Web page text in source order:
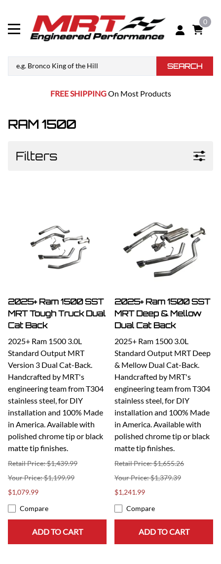
0
SEARCH
FREE SHIPPINGOn Most Products
RAM 1500
Filters
2025+ Ram 1500 SST
MRT Tough Truck Dual
Cat Back
2025+ Ram 1500 3.0L
Standard Output MRT
Version 3 Dual Cat-Back.
Handcrafted by MRT's
engineering team from T304
stainless steel, for DIY
installation and 100% Made
in America. Available with
polished chrome tip or black
matte tip finishes.
Retail Price: $1,439.99
$1,199.99
$1,079.99
Compare
ADD TO CART
2025+ Ram 1500 SST
MRT Deep & Mellow
Dual Cat Back
2025+ Ram 1500 3.0L
Standard Output MRT Deep
& Mellow Dual Cat-Back.
Handcrafted by MRT's
engineering team from T304
stainless steel, for DIY
installation and 100% Made
in America. Available with
polished chrome tip or black
matte tip finishes.
Retail Price: $1,655.26
$1,379.39
$1,241.99
Compare
ADD TO CART